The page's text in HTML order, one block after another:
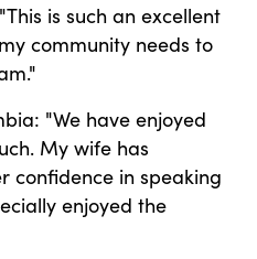
is such an excellent
community needs to
"We have enjoyed
My wife has
confidence in speaking
enjoyed the